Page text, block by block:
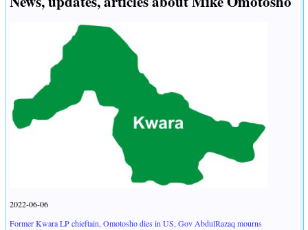
2022-06-06
Former Kwara LP chieftain, Omotosho dies in US, Gov AbdulRazaq mourns